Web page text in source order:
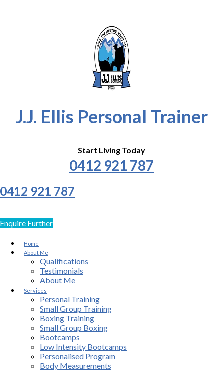
J.J. Ellis Personal Trainer
Start Living Today
0412 921 787
0412 921 787
Enquire Further
Home
About Me
Qualifications
Testimonials
About Me
Services
Personal Training
Small Group Training
Boxing Training
Small Group Boxing
Bootcamps
Low Intensity Bootcamps
Personalised Program
Body Measurements